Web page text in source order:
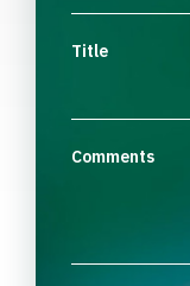
Title
Comments